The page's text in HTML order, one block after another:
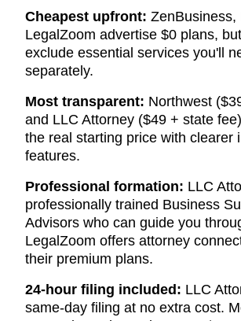
Cheapest upfront: ZenBusiness,
LegalZoom advertise $0 plans,
exclude essential services you'll
separately.
Most transparent: Northwest
and LLC Attorney ($49 + state
the real starting price with clearer
features.
Professional formation: LLC
professionally trained Business
Advisors who can guide you
LegalZoom offers attorney
their premium plans.
24-hour filing included: LLC
same-day filing at no extra cost.